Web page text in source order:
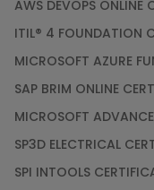
AWS DEVOPS ONLINE
ITIL® 4 FOUNDATION
MICROSOFT AZURE
SAP BRIM ONLINE
MICROSOFT
SP3D ELECTRICAL
SPI INTOOLS